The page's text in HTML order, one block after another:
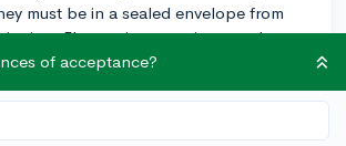
must be in a sealed envelope from
Electronic transcripts can be
method directly to the college.
of your transcripts: After sending
Seminole recommends checking your
of acceptance?